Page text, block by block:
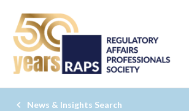
News & Insights Search